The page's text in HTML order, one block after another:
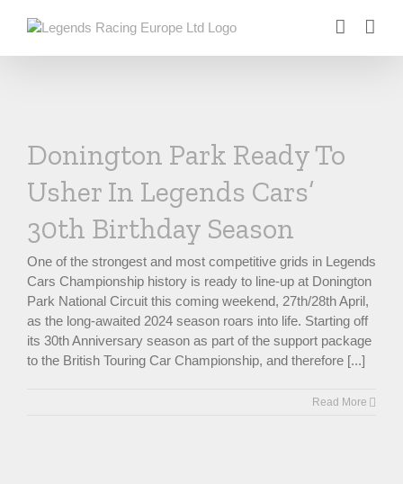
Donington Park Ready To
Usher In Legends Cars’
30th Birthday Season
One of the strongest and most competitive grids in Legends
Cars Championship history is ready to line-up at Donington
Park National Circuit this coming weekend, 27th/28th April,
as the long-awaited 2024 season roars into life. Starting off
its 30th Anniversary season as part of the support package
to the British Touring Car Championship, and therefore [...]
Read More